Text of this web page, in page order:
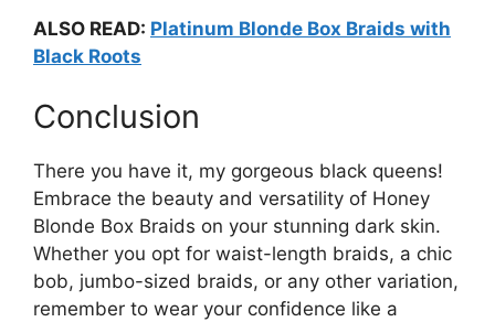
ALSO READ: Platinum Blonde Box Braids with
Black Roots
Conclusion
There you have it, my gorgeous black queens!
Embrace the beauty and versatility of Honey
Blonde Box Braids on your stunning dark skin.
Whether you opt for waist-length braids, a chic
bob, jumbo-sized braids, or any other variation,
remember to wear your confidence like a